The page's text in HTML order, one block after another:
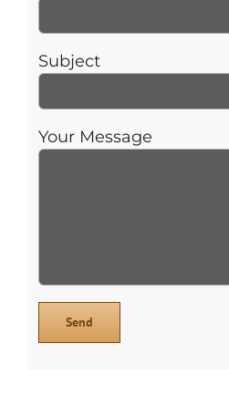
Subject
Your Message